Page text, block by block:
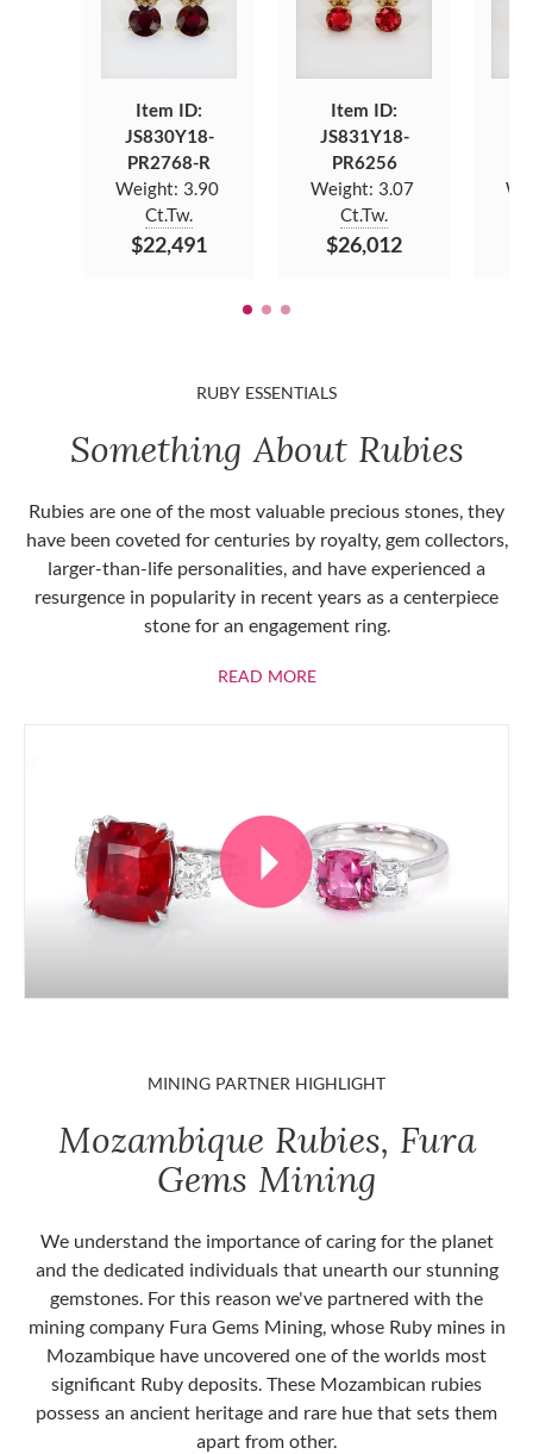
Item ID:
JS830Y18-
PR2768-R
Weight: 3.90
Ct.Tw.
$22,491
Item ID:
JS831Y18-
PR6256
Weight: 3.07
Ct.Tw.
$26,012
RUBY ESSENTIALS
Something About Rubies
Rubies are one of the most valuable precious stones, they
have been coveted for centuries by royalty, gem collectors,
larger-than-life personalities, and have experienced a
resurgence in popularity in recent years as a centerpiece
stone for an engagement ring.
READ MOREABOUT RUBIES
MINING PARTNER HIGHLIGHT
Mozambique Rubies, Fura
Gems Mining
We understand the importance of caring for the planet
and the dedicated individuals that unearth our stunning
gemstones. For this reason we've partnered with the
mining company Fura Gems Mining, whose Ruby mines in
Mozambique have uncovered one of the worlds most
significant Ruby deposits. These Mozambican rubies
possess an ancient heritage and rare hue that sets them
apart from other.